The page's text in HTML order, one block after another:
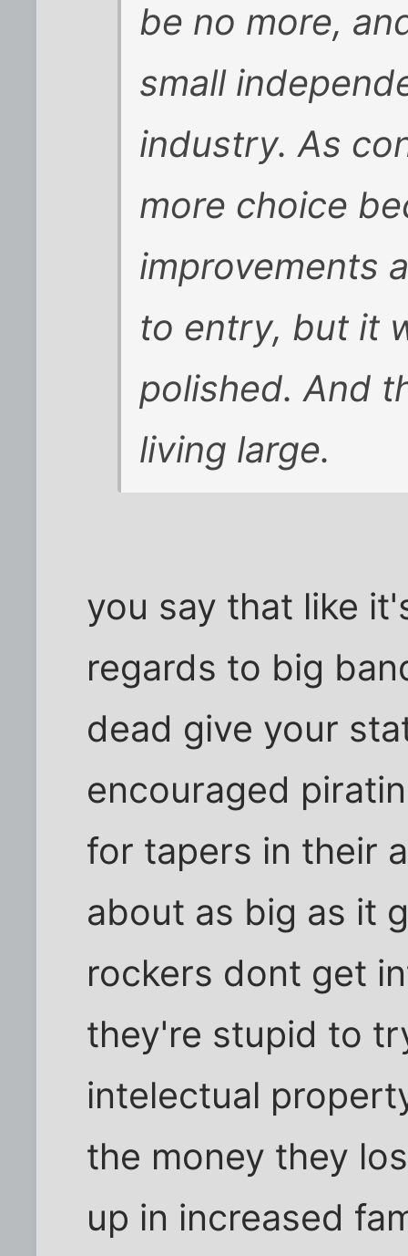
be no more,
small
industry. As
more choice
improvements
to entry, but it
polished. And
living large.
you say that like
regards to big
dead give your
encouraged
for tapers in their
about as big as it
rockers dont get
they're stupid to
intelectual
the money they
up in increased